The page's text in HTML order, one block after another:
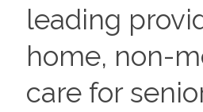
leading
home, non-
care for